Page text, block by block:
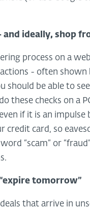
and ideally, shop
process on a
- often
should be able to
these checks on a
if it is an impulse
credit card, so
“scam” or
tomorrow”
that arrive in